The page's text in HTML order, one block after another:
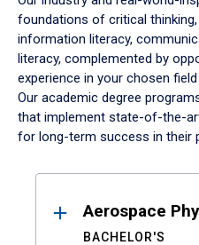
foundations of critical
information literacy,
literacy, complemented by
experience in your chosen
Our academic degree
that implement state-of-the-
for long-term success in their
ResultsAerospace
BACHELOR'S